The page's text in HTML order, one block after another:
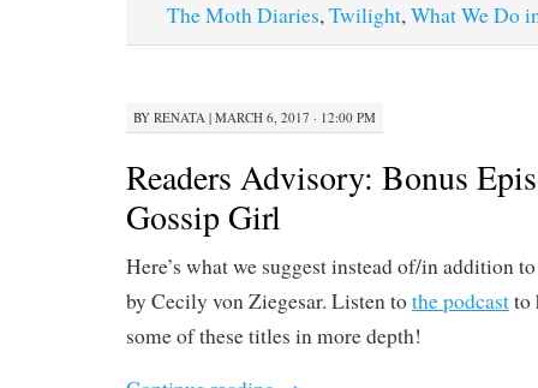
The Moth Diaries,Twilight,What We Do
BY RENATA | MARCH 6, 2017 · 12:00 PM
Readers Advisory: Bonus
Gossip Girl
Here’s what we suggest instead of/in addition
by Cecily von Ziegesar. Listen tothe podcastto
some of these titles in more depth!